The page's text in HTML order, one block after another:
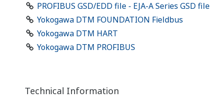
PROFIBUS GSD/EDD file - EJA-A Series GSD file
Yokogawa DTM FOUNDATION Fieldbus
Yokogawa DTM HART
Yokogawa DTM PROFIBUS
Technical Information